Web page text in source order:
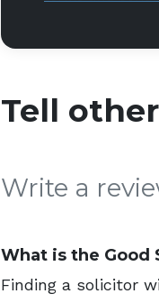
Tell
Write a
What is the Good
Finding a solicitor